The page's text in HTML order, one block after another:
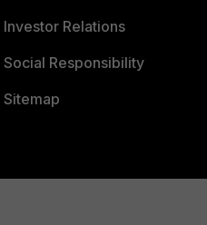
Investor Relations
Social Responsibility
Sitemap